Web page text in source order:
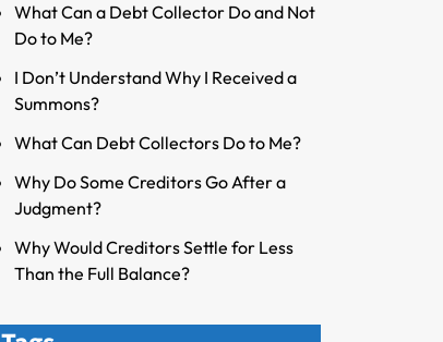
What Can a Debt Collector Do and Not
Do to Me?
I Don’t Understand Why I Received a
Summons?
What Can Debt Collectors Do to Me?
Why Do Some Creditors Go After a
Judgment?
Why Would Creditors Settle for Less
Than the Full Balance?